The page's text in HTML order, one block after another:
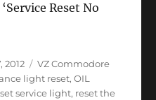
Reset No
2012 Categories
VZ Commodore
light reset,OIL
service light, reset the